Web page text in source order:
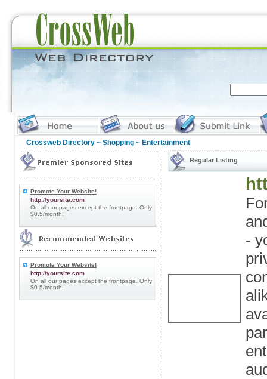
Crossweb Directory ~ Shopping ~ Entertainment
Promote Your Website!
http://yoursite.com
On all our pages except the frontpage. Only
$0.5/month!
Promote Your Website!
http://yoursite.com
On all our pages except the frontpage. Only
$0.5/month!
Regular Listing
-